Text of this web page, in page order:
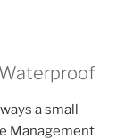
a small
Management